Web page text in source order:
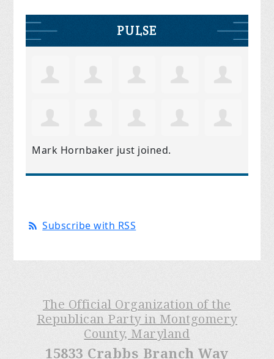
PULSE
Mark Hornbaker just joined.
Subscribe with RSS
The Official Organization of the
Republican Party in Montgomery
County, Maryland
15833 Crabbs Branch Way